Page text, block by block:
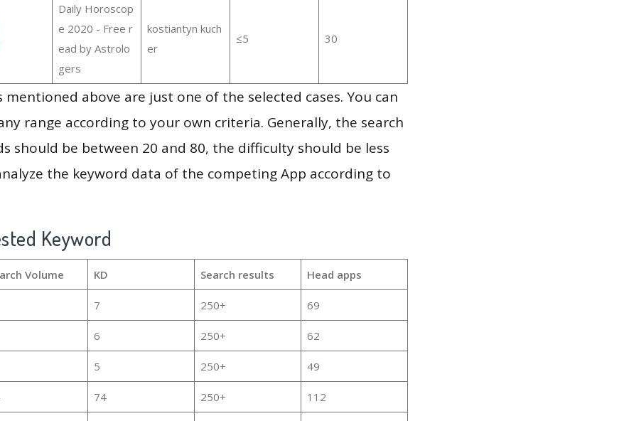
Daily Horoscop
e 2020 - Free r
ead by Astrolo
gers
kostiantyn kuch
er
≤5 30
above are just one of the selected cases. You can
range according to your own criteria. Generally, the search
should be between 20 and 80, the difficulty should be less
the keyword data of the competing App according to
Keyword
Volume KD Search results Head apps
7 250+ 69
6 250+ 62
5 250+ 49
74 250+ 112